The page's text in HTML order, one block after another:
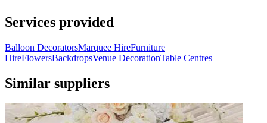
Services provided
Balloon DecoratorsMarquee HireFurniture
HireFlowersBackdropsVenue DecorationTable Centres
Similar suppliers